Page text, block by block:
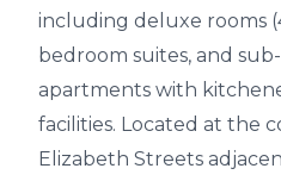
including deluxe rooms
bedroom suites, and
apartments with
facilities. Located at the
Elizabeth Streets